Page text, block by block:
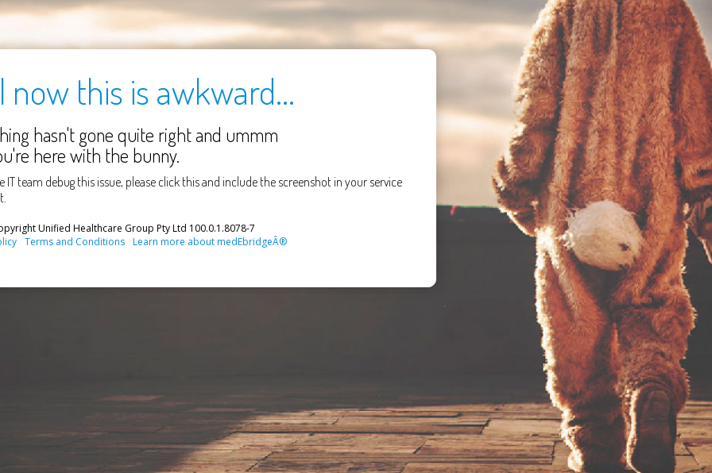
now this is awkward...
hasn't gone quite right and ummm
here with the bunny.
IT team debug this issue, please click thisand include the screenshot in your service
Unified Healthcare Group Pty Ltd 100.0.1.8078-7
Terms and Conditions Learn more about medEbridgeÂ®